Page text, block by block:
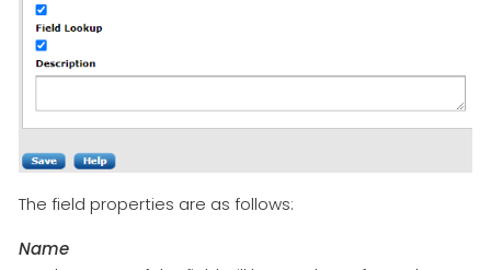
The field properties are as follows:
Name